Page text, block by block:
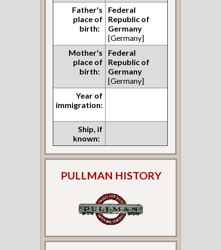
Father's
place of
birth:
Federal
Republic of
Germany
[Germany]
Mother's
place of
birth:
Federal
Republic of
Germany
[Germany]
Year of
immigration:
Ship, if
known:
PULLMAN HISTORY